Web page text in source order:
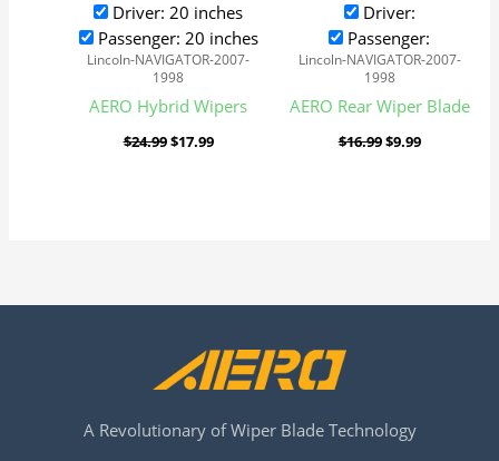
Driver: 20 inches
Passenger: 20 inches
Lincoln-NAVIGATOR-2007-
1998
AERO Hybrid Wipers
$24.99$17.99
Driver:
Passenger:
Lincoln-NAVIGATOR-2007-
1998
AERO Rear Wiper Blade
$16.99$9.99
A Revolutionary of Wiper Blade Technology